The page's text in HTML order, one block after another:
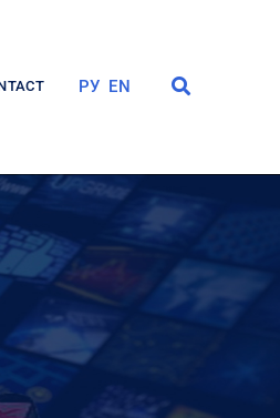
РУ EN